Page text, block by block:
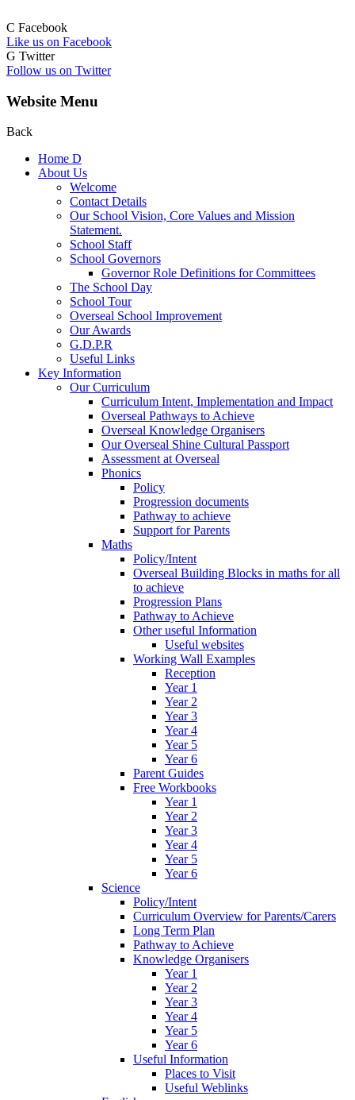
C Facebook
Like us on Facebook
G Twitter
Follow us on Twitter
Website Menu
Back
Home D
About Us
Welcome
Contact Details
Our School Vision, Core Values and Mission
Statement.
School Staff
School Governors
Governor Role Definitions for Committees
The School Day
School Tour
Overseal School Improvement
Our Awards
G.D.P.R
Useful Links
Key Information
Our Curriculum
Curriculum Intent, Implementation and Impact
Overseal Pathways to Achieve
Overseal Knowledge Organisers
Our Overseal Shine Cultural Passport
Assessment at Overseal
Phonics
Policy
Progression documents
Pathway to achieve
Support for Parents
Maths
Policy/Intent
Overseal Building Blocks in maths for all
to achieve
Progression Plans
Pathway to Achieve
Other useful Information
Useful websites
Working Wall Examples
Reception
Year 1
Year 2
Year 3
Year 4
Year 5
Year 6
Parent Guides
Free Workbooks
Year 1
Year 2
Year 3
Year 4
Year 5
Year 6
Science
Policy/Intent
Curriculum Overview for Parents/Carers
Long Term Plan
Pathway to Achieve
Knowledge Organisers
Year 1
Year 2
Year 3
Year 4
Year 5
Year 6
Useful Information
Places to Visit
Useful Weblinks